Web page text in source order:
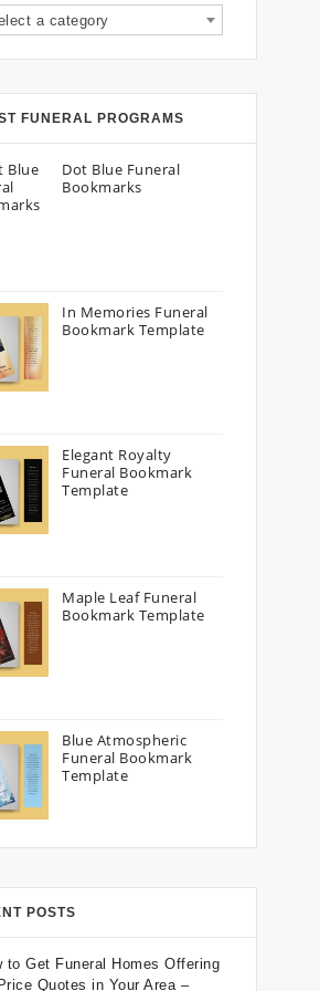
a category
FUNERAL PROGRAMS
Dot Blue Funeral
Bookmarks
In Memories Funeral
Bookmark Template
Elegant Royalty
Funeral Bookmark
Template
Maple Leaf Funeral
Bookmark Template
Blue Atmospheric
Funeral Bookmark
Template
POSTS
to Get Funeral Homes Offering
Quotes in Your Area –